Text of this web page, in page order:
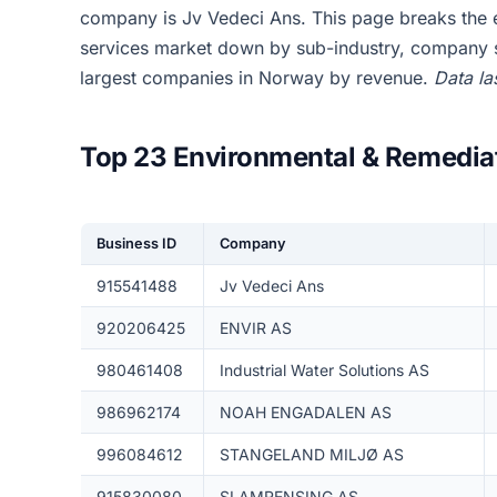
company is Jv Vedeci Ans. This page breaks the
services market down by sub-industry, company
largest companies in Norway by revenue. Data
Top 23 Environmental &
Business ID Company
915541488 Jv Vedeci Ans
920206425 ENVIR AS
980461408 Industrial Water Solutions AS
986962174 NOAH ENGADALEN AS
996084612 STANGELAND MILJØ AS